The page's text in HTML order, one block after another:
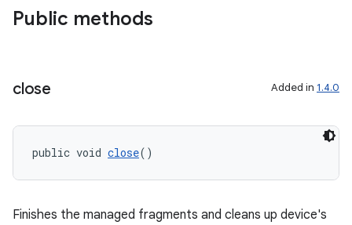
Public methods
close Added in 1.4.0
public void close()
Finishes the managed fragments and cleans up device's